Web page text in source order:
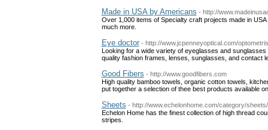
Made in USA by Americans - http://
Over 1,000 items of Specialty craft projects made in
much more.
Eye doctor - http://www.jcpenneyoptical.com/
Looking for a wide variety of eyeglasses and
quality fashion frames, lenses, sunglasses, and contact
Good Fibers - http://www.goodfibers.com
High quality bamboo towels, organic cotton towels,
put together a selection of thee best products available
Sheets - http://www.echelonhome.com/category/sheets/
Echelon Home has the finest collection of high thread
stripes.